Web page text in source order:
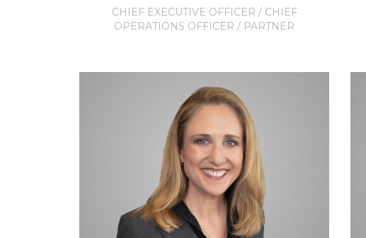
CHIEF EXECUTIVE OFFICER / CHIEF
OPERATIONS OFFICER / PARTNER